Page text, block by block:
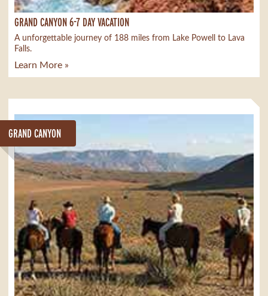
GRAND CANYON 6-7 DAY VACATION
A unforgettable journey of 188 miles from Lake Powell to Lava
Falls.
Learn More »
GRAND CANYON